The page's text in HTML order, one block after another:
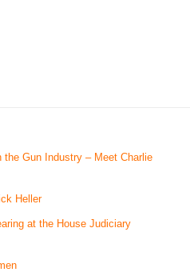
Gun Industry – Meet Charlie
Heller
at the House Judiciary